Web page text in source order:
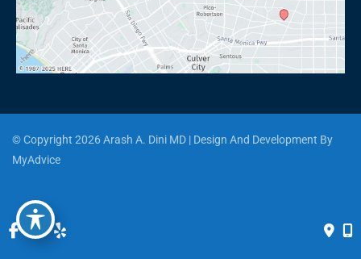
© Copyright 2026 Arash A. Dini MD | Design And Development By
MyAdvice